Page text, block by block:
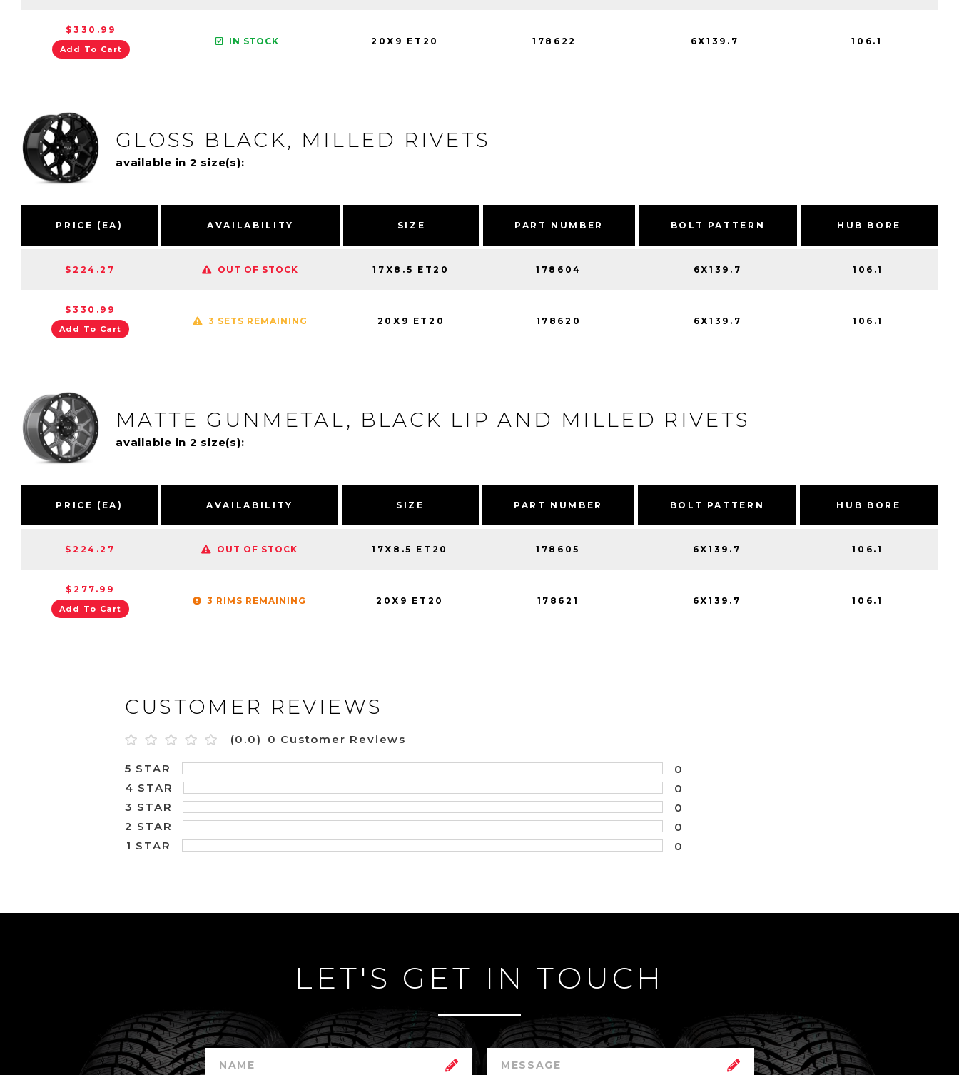
$330.99
Add To Cart
IN STOCK 20X9 ET20 178622 6X139.7 106.1
GLOSS BLACK, MILLED RIVETS
available in 2 size(s):
PRICE (EA) AVAILABILITY SIZE PART NUMBER BOLT PATTERN HUB BORE
$224.27 OUT OF STOCK 17X8.5 ET20 178604 6X139.7 106.1
$330.99
Add To Cart
3 SETS REMAINING 20X9 ET20 178620 6X139.7 106.1
MATTE GUNMETAL, BLACK LIP AND MILLED RIVETS
available in 2 size(s):
PRICE (EA) AVAILABILITY SIZE PART NUMBER BOLT PATTERN HUB BORE
$224.27 OUT OF STOCK 17X8.5 ET20 178605 6X139.7 106.1
$277.99
Add To Cart
3 RIMS REMAINING 20X9 ET20 178621 6X139.7 106.1
CUSTOMER REVIEWS
(0.0) 0 Customer Reviews
5 STAR
0
4 STAR
0
3 STAR
0
2 STAR
0
1 STAR
0
LET'S GET IN TOUCH